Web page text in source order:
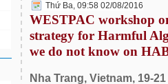
Thứ Ba, 09:58 02/08/2016
WESTPAC workshop
strategy for Harmful
we do not know on
Nha Trang, Vietnam, 19-